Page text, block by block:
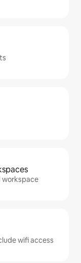
workspace
wifi access